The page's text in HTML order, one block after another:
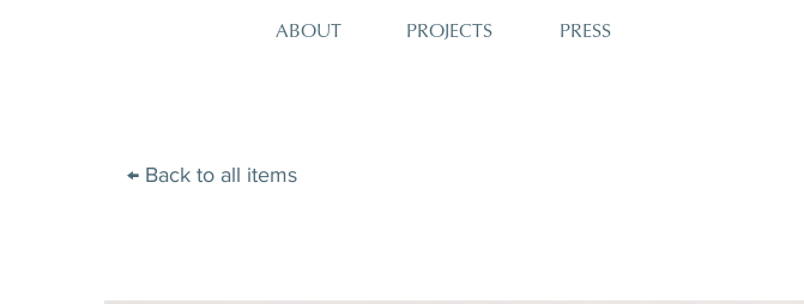
ABOUT PROJECTS PRESS
← Back to all items